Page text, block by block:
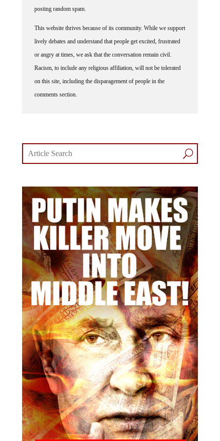
posting random spam.
This website thrives because of its community. While we support
lively debates and understand that people get excited, frustrated
or angry at times, we ask that the conversation remain civil.
Racism, to include any religious affiliation, will not be tolerated
on this site, including the disparagement of people in the
comments section.